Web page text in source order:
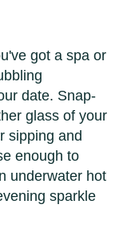
got a spa or
date. Snap-
glass of your
sipping and
enough to
underwater hot
sparkle